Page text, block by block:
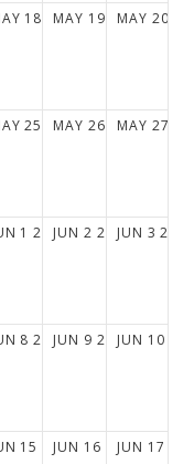
18 2028
MAY 19 2028
MAY 20
25 2028
MAY 26 2028
MAY 27
1 2028JUN 2 2028JUN 3
8 2028JUN 9 2028JUN 10
15 2028
JUN 16 2028
JUN 17